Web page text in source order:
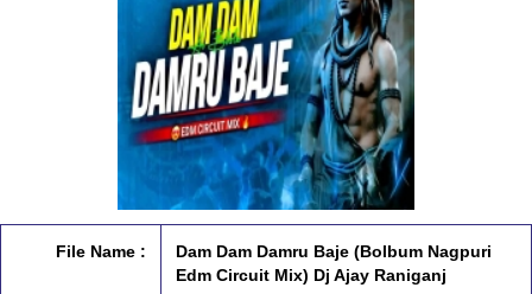
File Name :
Dam Dam Damru Baje (Bolbum Nagpuri
Edm Circuit Mix) Dj Ajay Raniganj